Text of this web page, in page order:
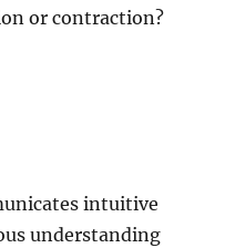
or contraction?
intuitive
understanding